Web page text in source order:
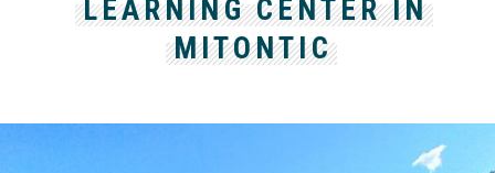
LEARNING CENTER IN
MITONTIC